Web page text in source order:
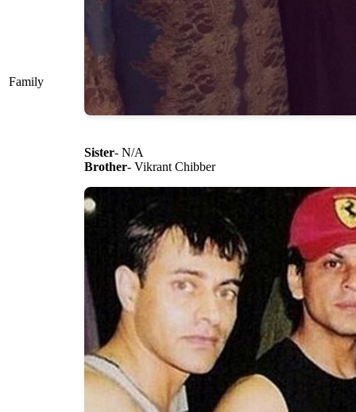
Family
Sister- N/A
Brother- Vikrant Chibber